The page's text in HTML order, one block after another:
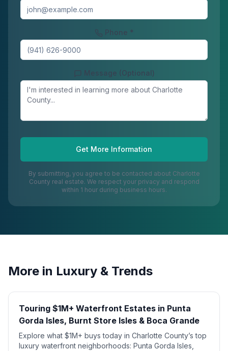
Phone *
Message (Optional)
Get More Information
By submitting, you agree to be contacted about Charlotte
County real estate. We respect your privacy and respond
within 1 hour during business hours.
More in Luxury & Trends
Touring $1M+ Waterfront Estates in Punta
Gorda Isles, Burnt Store Isles & Boca Grande
Explore what $1M+ buys today in Charlotte County’s top
luxury waterfront neighborhoods: Punta Gorda Isles,